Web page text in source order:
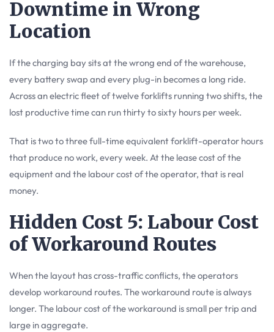
Downtime in Wrong
Location
If the charging bay sits at the wrong end of the warehouse,
every battery swap and every plug-in becomes a long ride.
Across an electric fleet of twelve forklifts running two shifts, the
lost productive time can run thirty to sixty hours per week.
That is two to three full-time equivalent forklift-operator hours
that produce no work, every week. At the lease cost of the
equipment and the labour cost of the operator, that is real
money.
Hidden Cost 5: Labour Cost
of Workaround Routes
When the layout has cross-traffic conflicts, the operators
develop workaround routes. The workaround route is always
longer. The labour cost of the workaround is small per trip and
large in aggregate.